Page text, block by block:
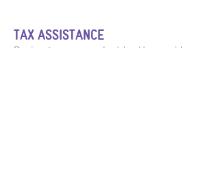
TAX ASSISTANCE
During tax season, Ladder Up provides